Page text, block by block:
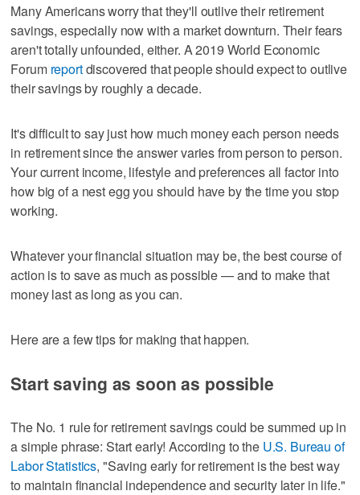
Many Americans worry that they'll outlive their retirement
savings, especially now with a market downturn. Their fears
aren't totally unfounded, either. A 2019 World Economic
Forum reportdiscovered that people should expect to outlive
their savings by roughly a decade.
It's difficult to say just how much money each person needs
in retirement since the answer varies from person to person.
Your current income, lifestyle and preferences all factor into
how big of a nest egg you should have by the time you stop
working.
Whatever your financial situation may be, the best course of
action is to save as much as possible — and to make that
money last as long as you can.
Here are a few tips for making that happen.
Start saving as soon as possible
The No. 1 rule for retirement savings could be summed up in
a simple phrase: Start early! According to the U.S. Bureau of
Labor Statistics, "Saving early for retirement is the best way
to maintain financial independence and security later in life."